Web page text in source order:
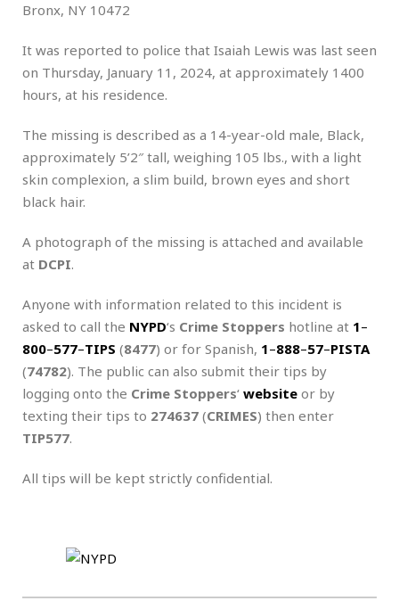
Bronx, NY 10472
It was reported to police that Isaiah Lewis was last seen
on Thursday, January 11, 2024, at approximately 1400
hours, at his residence.
The missing is described as a 14-year-old male, Black,
approximately 5’2″ tall, weighing 105 lbs., with a light
skin complexion, a slim build, brown eyes and short
black hair.
A photograph of the missing is attached and available
at DCPI.
Anyone with information related to this incident is
asked to call the NYPD‘s Crime Stoppers hotline at 1–
800–577–TIPS (8477) or for Spanish, 1–888–57–PISTA
(74782). The public can also submit their tips by
logging onto the Crime Stoppers‘ website or by
texting their tips to 274637 (CRIMES) then enter
TIP577.
All tips will be kept strictly confidential.